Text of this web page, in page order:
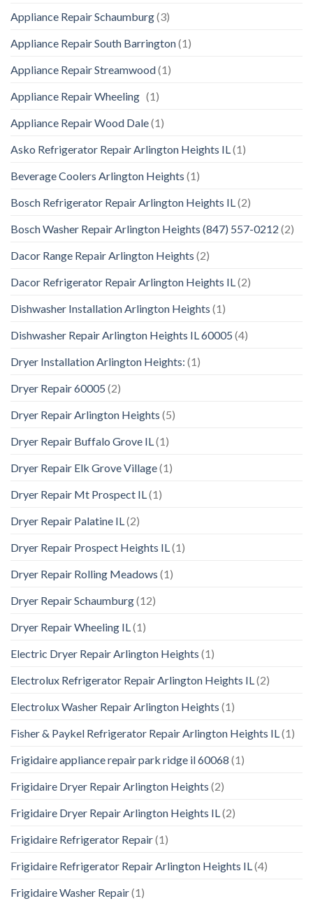
Appliance Repair Schaumburg(3)
Appliance Repair South Barrington(1)
Appliance Repair Streamwood(1)
Appliance Repair Wheeling (1)
Appliance Repair Wood Dale(1)
Asko Refrigerator Repair Arlington Heights IL(1)
Beverage Coolers Arlington Heights (1)
Bosch Refrigerator Repair Arlington Heights IL(2)
Bosch Washer Repair Arlington Heights (847) 557-0212 (2)
Dacor Range Repair Arlington Heights (2)
Dacor Refrigerator Repair Arlington Heights IL(2)
Dishwasher Installation Arlington Heights (1)
Dishwasher Repair Arlington Heights IL 60005 (4)
Dryer Installation Arlington Heights: (1)
Dryer Repair 60005 (2)
Dryer Repair Arlington Heights (5)
Dryer Repair Buffalo Grove IL(1)
Dryer Repair Elk Grove Village(1)
Dryer Repair Mt Prospect IL(1)
Dryer Repair Palatine IL(2)
Dryer Repair Prospect Heights IL(1)
Dryer Repair Rolling Meadows (1)
Dryer Repair Schaumburg(12)
Dryer Repair Wheeling IL(1)
Electric Dryer Repair Arlington Heights (1)
Electrolux Refrigerator Repair Arlington Heights IL(2)
Electrolux Washer Repair Arlington Heights (1)
Fisher & Paykel Refrigerator Repair Arlington Heights IL(1)
Frigidaire appliance repair park ridge il 60068 (1)
Frigidaire Dryer Repair Arlington Heights (2)
Frigidaire Dryer Repair Arlington Heights IL(2)
Frigidaire Refrigerator Repair(1)
Frigidaire Refrigerator Repair Arlington Heights IL(4)
Frigidaire Washer Repair(1)